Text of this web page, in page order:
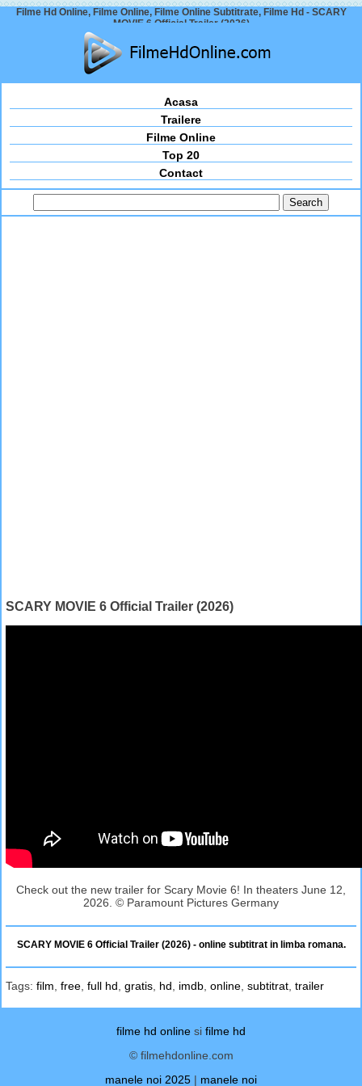
Filme Hd Online, Filme Online, Filme Online Subtitrate, Filme Hd - SCARY
MOVIE 6 Official Trailer (2026)
Acasa
Trailere
Filme Online
Top 20
Contact
SCARY MOVIE 6 Official Trailer (2026)
Check out the new trailer for Scary Movie 6! In theaters June 12,
2026. © Paramount Pictures Germany
SCARY MOVIE 6 Official Trailer (2026) - online subtitrat in limba romana.
Tags: film free full hd gratis hd imdb online subtitrat trailer
filme hd online si filme hd
© filmehdonline.com
manele noi 2025 | manele noi